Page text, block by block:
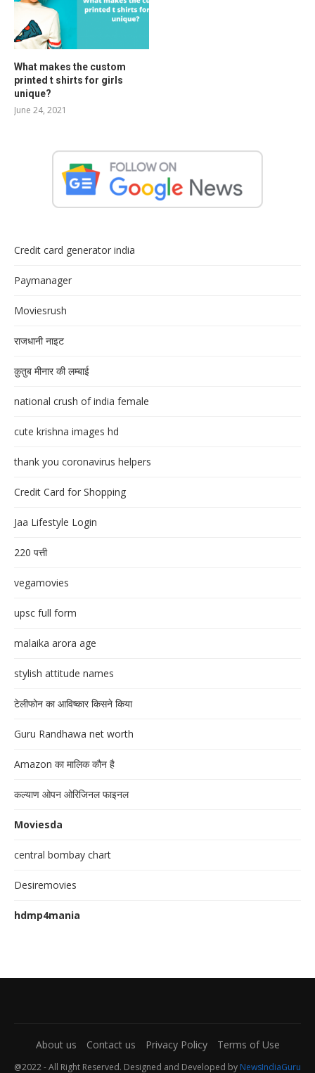
What makes the custom
printed t shirts for girls
unique?
June 24, 2021
Credit card generator india
Paymanager
Moviesrush
राजधानी नाइट
क़ुतुब मीनार की लम्बाई
national crush of india female
cute krishna images hd
thank you coronavirus helpers
Credit Card for Shopping
Jaa Lifestyle Login
220 पत्ती
vegamovies
upsc full form
malaika arora age
stylish attitude names
टेलीफोन का आविष्कार किसने किया
Guru Randhawa net worth
Amazon का मालिक कौन है
कल्याण ओपन ओरिजिनल फाइनल
Moviesda
central bombay chart
Desiremovies
hdmp4mania
About us Contact us Privacy Policy Terms of Use
@2022 - All Right Reserved. Designed and Developed by NewsIndiaGuru